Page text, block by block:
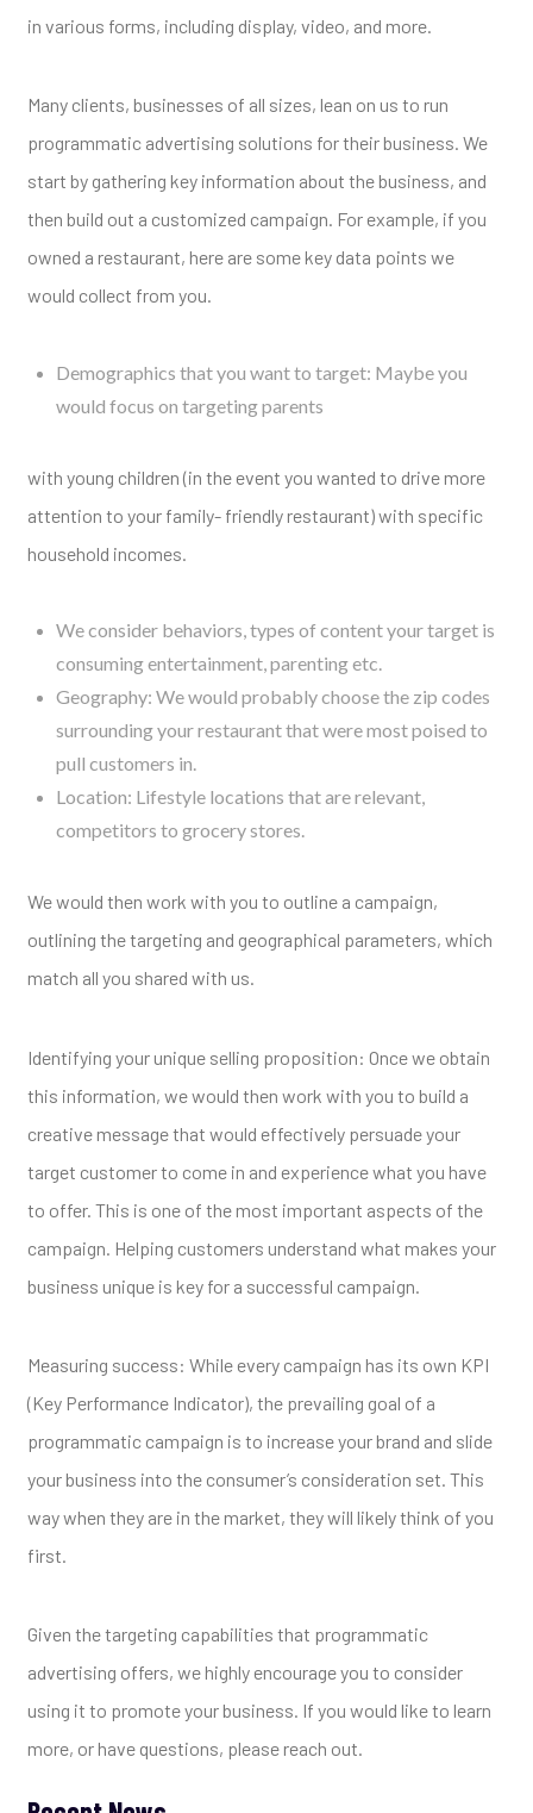
in various forms, including display, video, and more.
Many clients, businesses of all sizes, lean on us to run
programmatic advertising solutions for their business. We
start by gathering key information about the business, and
then build out a customized campaign. For example, if you
owned a restaurant, here are some key data points we
would collect from you.
Demographics that you want to target: Maybe you
would focus on targeting parents
with young children (in the event you wanted to drive more
attention to your family- friendly restaurant) with specific
household incomes.
We consider behaviors, types of content your target is
consuming entertainment, parenting etc.
Geography: We would probably choose the zip codes
surrounding your restaurant that were most poised to
pull customers in.
Location: Lifestyle locations that are relevant,
competitors to grocery stores.
We would then work with you to outline a campaign,
outlining the targeting and geographical parameters, which
match all you shared with us.
Identifying your unique selling proposition: Once we obtain
this information, we would then work with you to build a
creative message that would effectively persuade your
target customer to come in and experience what you have
to offer. This is one of the most important aspects of the
campaign. Helping customers understand what makes your
business unique is key for a successful campaign.
Measuring success: While every campaign has its own KPI
(Key Performance Indicator), the prevailing goal of a
programmatic campaign is to increase your brand and slide
your business into the consumer’s consideration set. This
way when they are in the market, they will likely think of you
first.
Given the targeting capabilities that programmatic
advertising offers, we highly encourage you to consider
using it to promote your business. If you would like to learn
more, or have questions, please reach out.